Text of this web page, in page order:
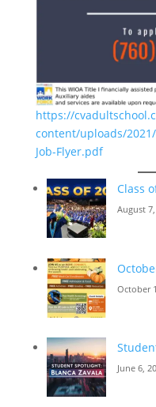
https://
content/uploads/
Job-Flyer.pdf
Class
August
October
June 6,